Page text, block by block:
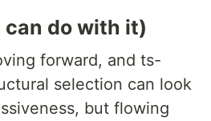
do with it)
forward, and ts-
selection can look
but flowing